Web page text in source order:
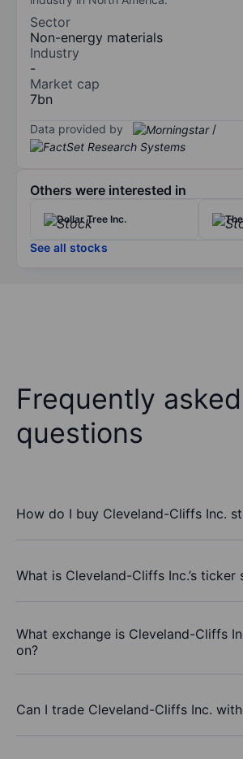
Sector
Non-energy materials
Industry
-
Market cap
7bn
Data provided by /
Others were interested in
Dollar Tree Inc.
See all stocks
Frequently asked
questions
How do I buy Cleveland-Cliffs Inc.
What is Cleveland-Cliffs Inc.’s ticker
What exchange is Cleveland-Cliffs
on?
Can I trade Cleveland-Cliffs Inc.